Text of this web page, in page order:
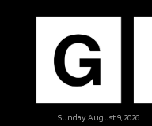
Sunday, August 9, 2026